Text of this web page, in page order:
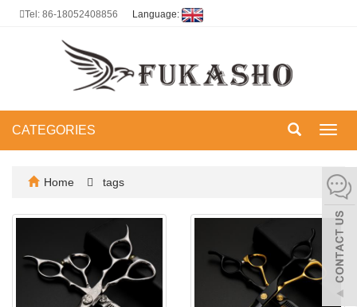
Tel: 86-18052408856 Language:
CATEGORIES
Home tags